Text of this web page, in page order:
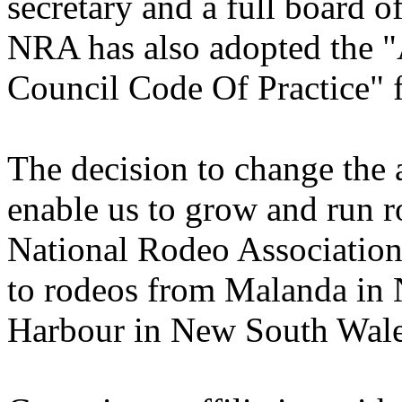
NRA has also adopted the
Council Code Of
The decision to change the
enable us to grow and run
National Rodeo
to rodeos from Malanda in
Harbour in New South